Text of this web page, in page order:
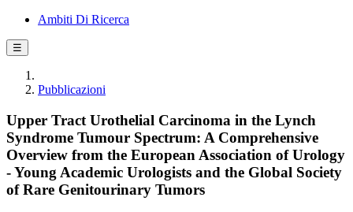
Ambiti Di Ricerca
☰
Pubblicazioni
Upper Tract Urothelial Carcinoma in the Lynch
Syndrome Tumour Spectrum: A Comprehensive
Overview from the European Association of Urology
- Young Academic Urologists and the Global Society
of Rare Genitourinary Tumors